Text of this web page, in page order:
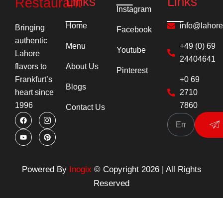
Restaurant
Bringing
authentic
Lahore
flavors to
Frankfurt’s
heart since
1996
F
a
c
e
b
I
c
o
n
-
t
Y
o
u
t
u
P
i
n
t
e
t
Home
Menu
About Us
Blogs
Contact Us
Instagram
Facebook
Youtube
Pinterest
+49 (0) 69
24404641
+0 69
2710
7860
Powered By Inogix © Copyright 2026 | All Rights
Reserved